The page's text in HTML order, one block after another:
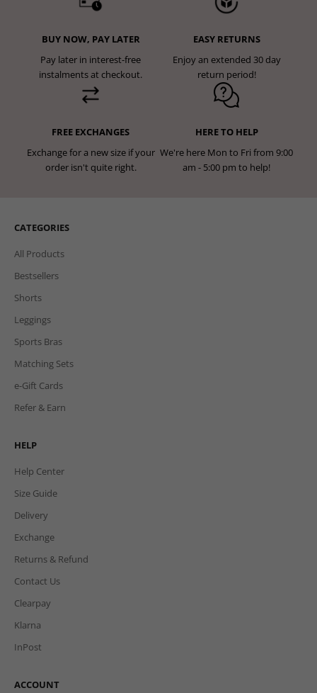
BUY NOW, PAY LATER
Pay later in interest-free
instalments at checkout.
EASY RETURNS
Enjoy an extended 30 day
return period!
FREE EXCHANGES
Exchange for a new size if your
order isn't quite right.
HERE TO HELP
We're here Mon to Fri from 9:00
am - 5:00 pm to help!
CATEGORIES
All Products
Bestsellers
Shorts
Leggings
Sports Bras
Matching Sets
e-Gift Cards
Refer & Earn
HELP
Help Center
Size Guide
Delivery
Exchange
Returns & Refund
Contact Us
Clearpay
Klarna
InPost
ACCOUNT